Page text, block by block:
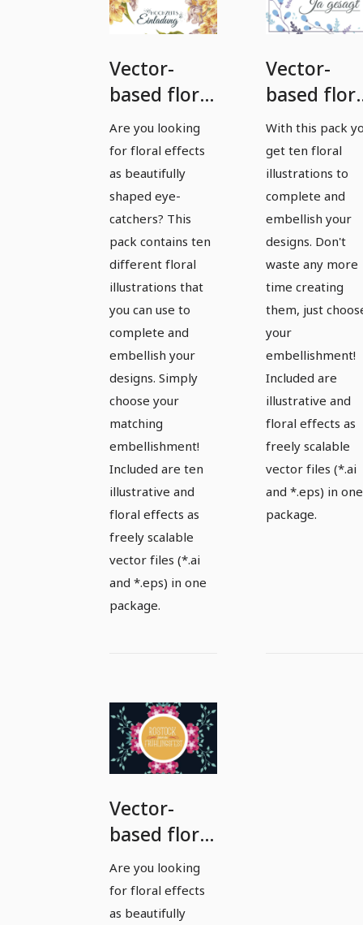
Vector-
based floral
effects and
illustrations
- Package 3
Are you looking
for floral effects
as beautifully
shaped eye-
catchers? This
pack contains ten
different floral
illustrations that
you can use to
complete and
embellish your
designs. Simply
choose your
matching
embellishment!
Included are ten
illustrative and
floral effects as
freely scalable
vector files (*.ai
and *.eps) in one
package.
Vector-
based
effects
- package
With this pack
get ten floral
illustrations to
complete and
embellish your
designs. Don't
waste any more
time creating
them, just
your
embellishment!
Included are
illustrative and
floral effects as
freely scalable
vector files (*.ai
and *.eps) in one
package.
Vector-
based floral
effects and
illustrations
- Package 5
Are you looking
for floral effects
as beautifully